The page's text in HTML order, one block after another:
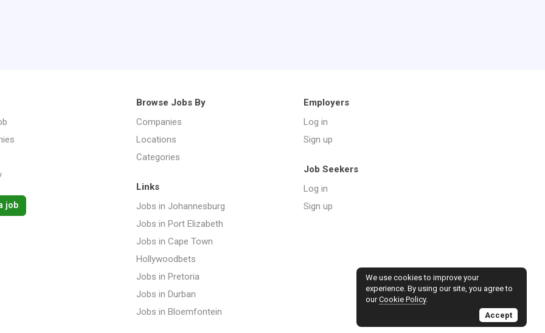
job
Browse Jobs By
Companies
Locations
Categories
Employers
Log in
Sign up
Job Seekers
Log in
Sign up
Links
Jobs in Johannesburg
Jobs in Port Elizabeth
Jobs in Cape Town
Hollywoodbets
Jobs in Pretoria
Jobs in Durban
Jobs in Bloemfontein
We use cookies to improve your
experience. By using our site, you agree to
ourCookie Policy.
Accept